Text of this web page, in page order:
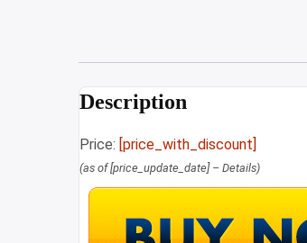
Description
Price: [price_with_discount]
(as of [price_update_date] – Details)